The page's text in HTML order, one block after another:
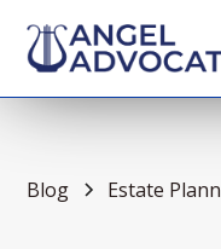
Blog Estate